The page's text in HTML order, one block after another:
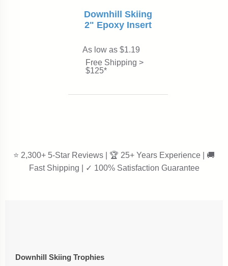
Downhill Skiing
2" Epoxy Insert
As low as $1.19
Free Shipping >
$125*
⭐ 2,300+ 5-Star Reviews | 🏆 25+ Years Experience | 🚚
Fast Shipping | ✓ 100% Satisfaction Guarantee
Downhill Skiing Trophies